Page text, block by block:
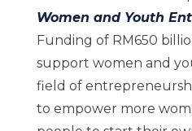
Women and Youth
Funding of RM650
support women and
field of
to empower more